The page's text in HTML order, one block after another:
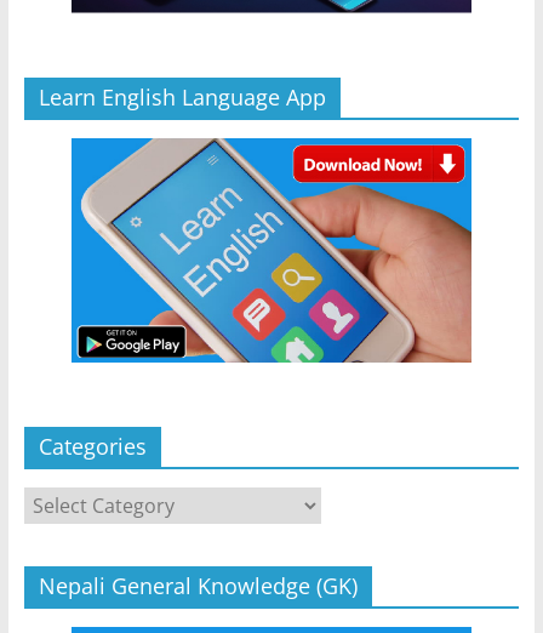
Learn English Language App
Categories
Categories
Nepali General Knowledge (GK)